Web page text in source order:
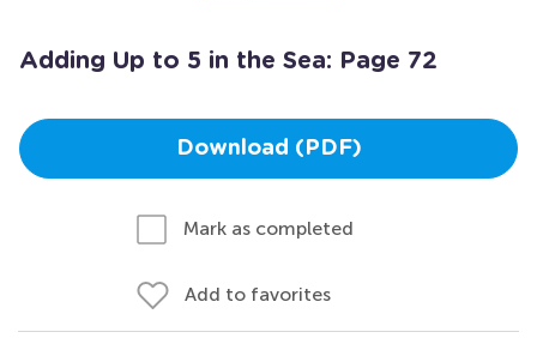
Adding Up to 5 in the Sea: Page 72
Download (PDF)
Mark as completed
Add to favorites